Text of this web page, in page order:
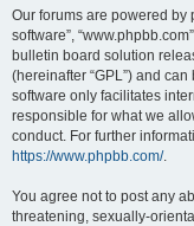
Our forums are powered by
software”,
bulletin board solution
(hereinafter “GPL”) and
software only facilitates
responsible for what we
conduct. For further
https://www.phpbb.com/.
You agree not to post any
threatening, sexually-